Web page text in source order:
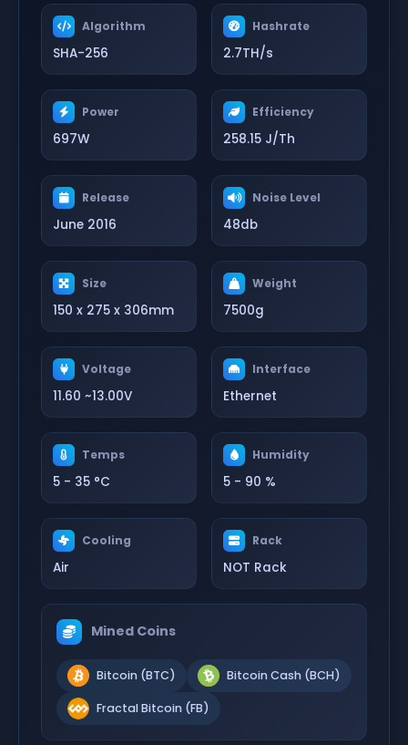
Algorithm
SHA-256
Hashrate
2.7TH/s
Power
697W
Efficiency
258.15 J/Th
Release
June 2016
Noise Level
48db
Size
150 x 275 x 306mm
Weight
7500g
Voltage
11.60 ~13.00V
Interface
Ethernet
Temps
5 - 35 °C
Humidity
5 - 90 %
Cooling
Air
Rack
NOT Rack
Mined Coins
Bitcoin (BTC) Bitcoin Cash (BCH)
Fractal Bitcoin (FB)